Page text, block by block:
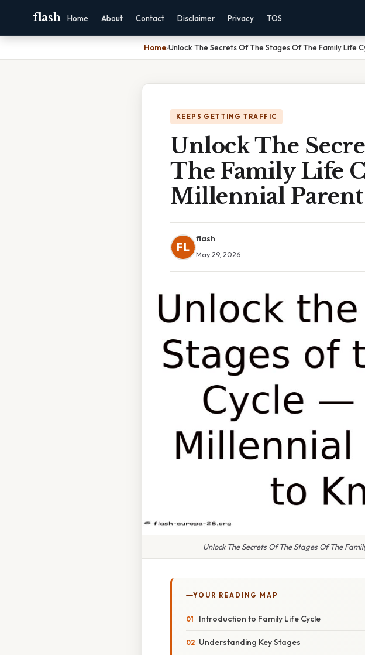
flash Home About Contact Disclaimer Privacy TOS
Home›Unlock The Secrets Of The Stages Of The Family Life
KEEPS GETTING TRAFFIC
Unlock The
The Family Life
Millennial Parent
FL
flash
May 29, 2026
Unlock The Secrets Of The Stages Of The
YOUR READING MAP
Introduction to Family Life Cycle
Understanding Key Stages